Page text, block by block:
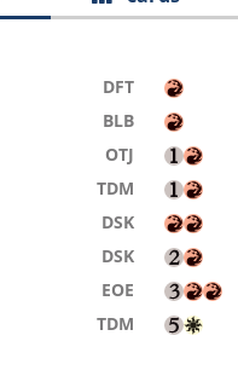
DFT
BLB
OTJ
TDM
DSK
DSK
EOE
TDM